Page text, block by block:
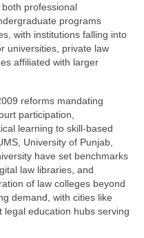
professional
programs
with institutions falling into
universities, private law
affiliated with larger
reforms mandating
participation,
learning to skill-based
University of Punjab,
have set benchmarks
law libraries, and
of law colleges beyond
demand, with cities like
education hubs serving